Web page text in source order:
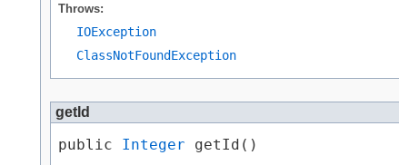
Throws:
IOException
ClassNotFoundException
getId
public Integer getId()